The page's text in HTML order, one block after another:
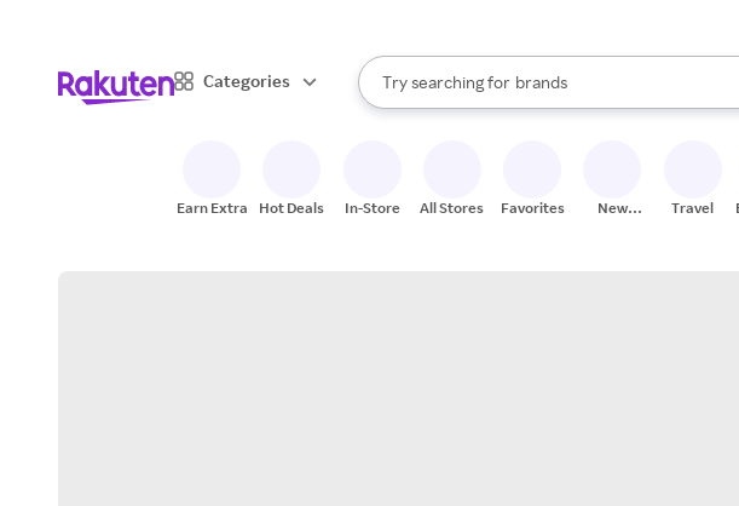
Categories
Search Rakuten
Try searching for
stores
brands
groceries
When autocomplete results are available, use
Earn Extra Hot Deals In-Store All Stores Favorites
New
Travel